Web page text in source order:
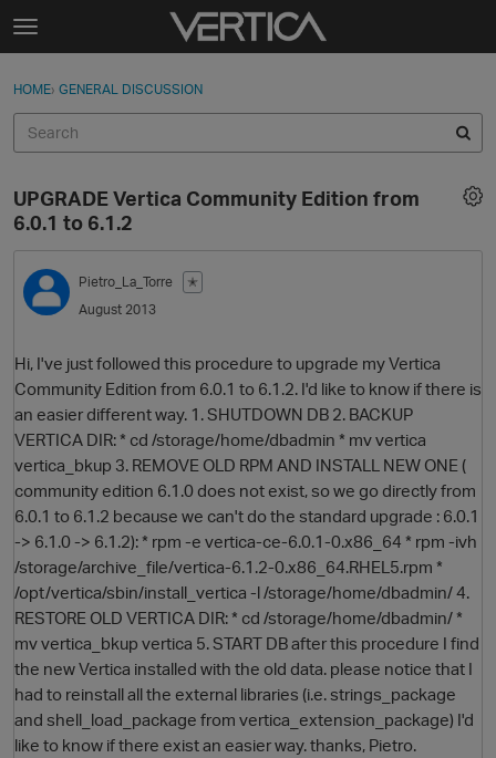
Skip to content
t
g
e
e
n
u
Sign In
Categories
Discussions
Best Of...
Sign In · Register
HOME› GENERAL DISCUSSION
UPGRADE Vertica Community Edition from
6.0.1 to 6.1.2
Pietro_La_Torre
✭
August 2013
Hi, I've just followed this procedure to upgrade my Vertica
Community Edition from 6.0.1 to 6.1.2. I'd like to know if there is
an easier different way. 1. SHUTDOWN DB 2. BACKUP
VERTICA DIR: * cd /storage/home/dbadmin * mv vertica
vertica_bkup 3. REMOVE OLD RPM AND INSTALL NEW ONE (
community edition 6.1.0 does not exist, so we go directly from
6.0.1 to 6.1.2 because we can't do the standard upgrade : 6.0.1
-> 6.1.0 -> 6.1.2): * rpm -e vertica-ce-6.0.1-0.x86_64 * rpm -ivh
/storage/archive_file/vertica-6.1.2-0.x86_64.RHEL5.rpm *
/opt/vertica/sbin/install_vertica -l /storage/home/dbadmin/ 4.
RESTORE OLD VERTICA DIR: * cd /storage/home/dbadmin/ *
mv vertica_bkup vertica 5. START DB after this procedure I find
the new Vertica installed with the old data. please notice that I
had to reinstall all the external libraries (i.e. strings_package
and shell_load_package from vertica_extension_package) I'd
like to know if there exist an easier way. thanks, Pietro.